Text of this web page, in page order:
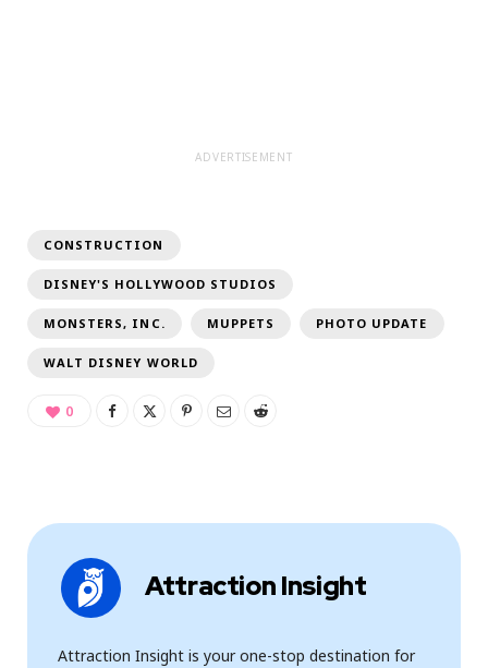
ADVERTISEMENT
CONSTRUCTION
DISNEY'S HOLLYWOOD STUDIOS
MONSTERS, INC. MUPPETS PHOTO UPDATE
WALT DISNEY WORLD
0
Attraction Insight
Attraction Insight is your one-stop destination for